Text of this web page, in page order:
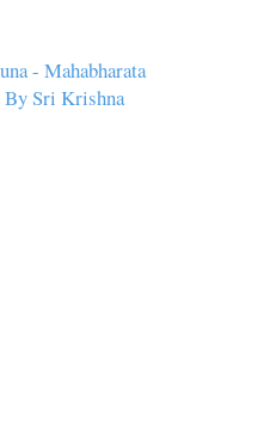
- Mahabharata
Sri Krishna